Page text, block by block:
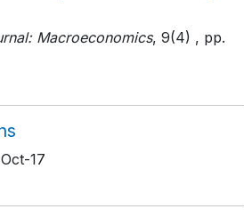
Macroeconomics, 9(4) , pp.
17